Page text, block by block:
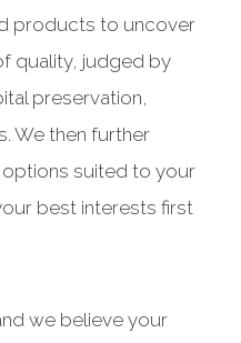
products to uncover
quality, judged by
preservation,
We then further
suited to your
best interests first
we believe your